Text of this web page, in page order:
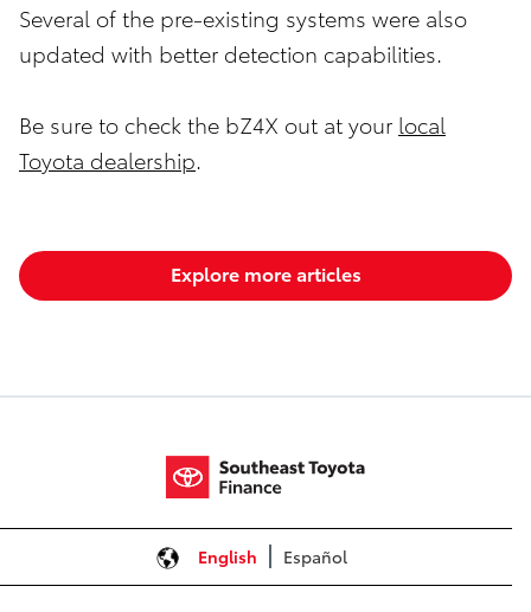
Several of the pre-existing systems were also
updated with better detection capabilities.
Be sure to check the bZ4X out at your local
Toyota dealership
Explore more articles
English Español